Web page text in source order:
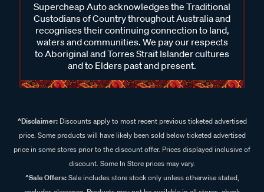
Supercheap Auto acknowledges the Traditional
Custodians of Country throughout Australia and
recognises their continuing connection to land,
waters and communities. We pay our respects
to Aboriginal and Torres Strait Islander cultures
and to Elders past and present.
^Disclaimer:Discounts apply to most recent previous ticketed advertised
price. Some products will have likely been sold below ticketed advertised
price in some stores prior to the discount offer. Prices displayed inclusive of
discount. Some In Store prices may vary.
^Sale Offers:Sale includes store stock only unless otherwise stated,